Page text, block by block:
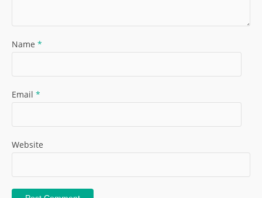
Name *
Email *
Website